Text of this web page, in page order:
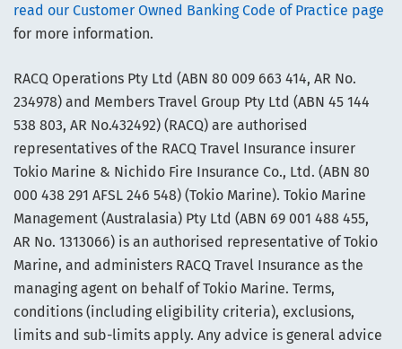
read our Customer Owned Banking Code of Practice page
for more information.
RACQ Operations Pty Ltd (ABN 80 009 663 414, AR No.
234978) and Members Travel Group Pty Ltd (ABN 45 144
538 803, AR No.432492) (RACQ) are authorised
representatives of the RACQ Travel Insurance insurer
Tokio Marine & Nichido Fire Insurance Co., Ltd. (ABN 80
000 438 291 AFSL 246 548) (Tokio Marine). Tokio Marine
Management (Australasia) Pty Ltd (ABN 69 001 488 455,
AR No. 1313066) is an authorised representative of Tokio
Marine, and administers RACQ Travel Insurance as the
managing agent on behalf of Tokio Marine. Terms,
conditions (including eligibility criteria), exclusions,
limits and sub-limits apply. Any advice is general advice